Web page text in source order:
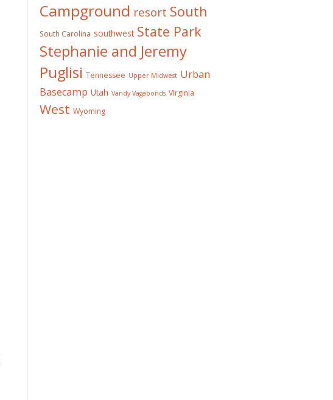
Campground resort South
South Carolina southwest State Park
Stephanie and Jeremy
Puglisi Tennessee Upper Midwest Urban
Basecamp Utah Vandy Vagabonds Virginia
West Wyoming